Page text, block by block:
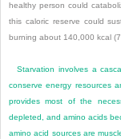
healthy person could
this caloric reserve could
burning about 140,000 kcal
Starvation involves a
conserve energy resources
provides most of the
depleted, and amino acids
amino acid sources are